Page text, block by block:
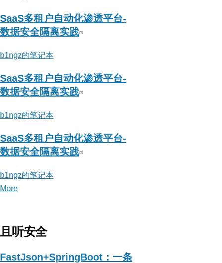
际
SaaS多租户自动化渗透平台-
数据安全隔离实践
b1ngz的笔记本
SaaS多租户自动化渗透平台-
数据安全隔离实践
b1ngz的笔记本
SaaS多租户自动化渗透平台-
数据安全隔离实践
b1ngz的笔记本
More
的
记
且听安全
FastJson+SpringBoot：一条